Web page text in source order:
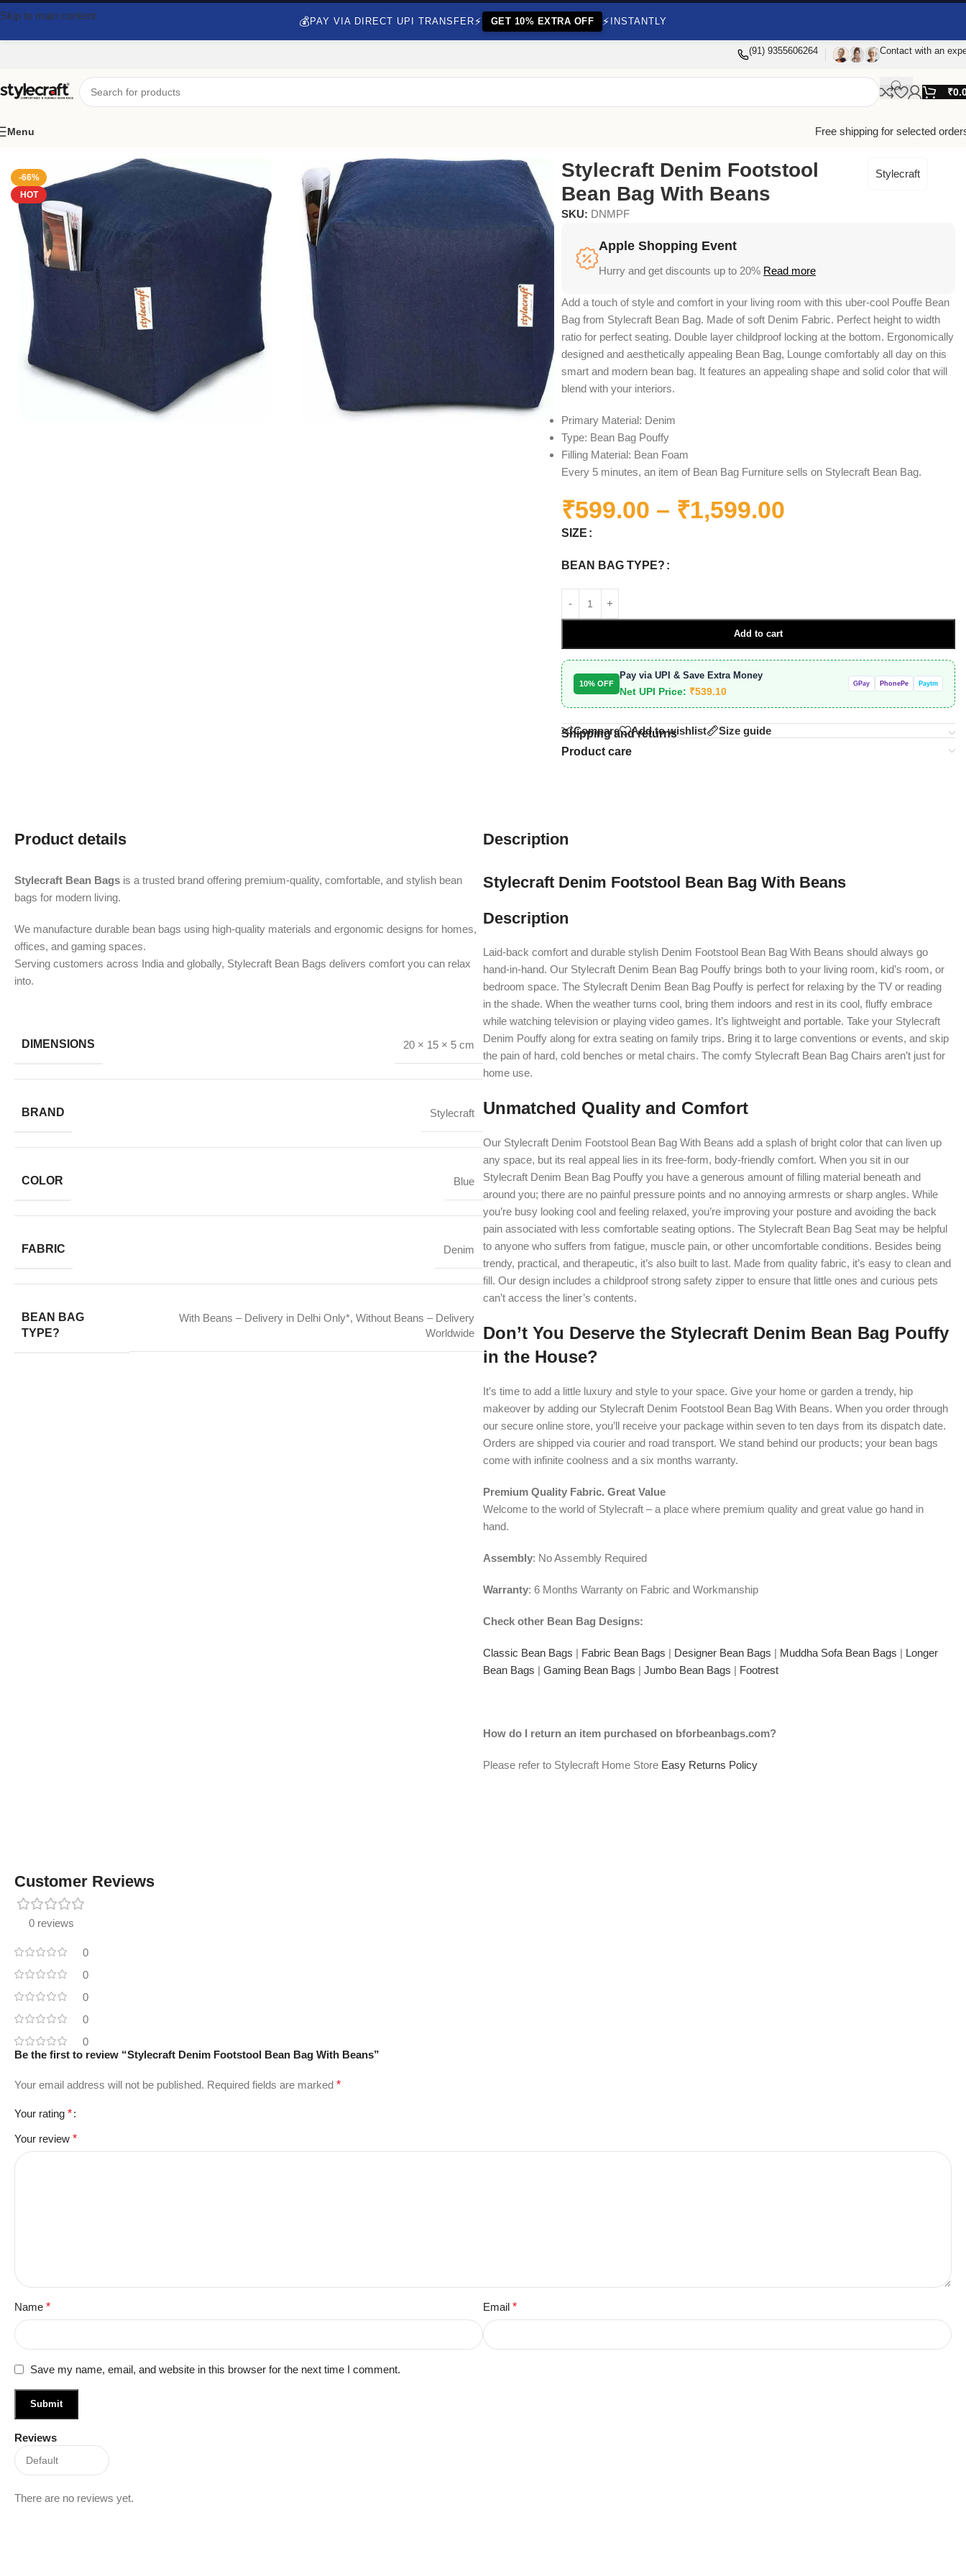
💰 PAY VIA DIRECT UPI TRANSFER ⚡ GET 10% EXTRA OFF ⚡ INSTANTLY
Skip to main content
(91) 9355606264 Contact with an
₹
Menu
Free shipping for selected
-66%
HOT
Stylecraft Denim Footstool
Bean Bag With Beans
Stylecraft
SKU: DNMPF
Apple Shopping Event
Hurry and get discounts up to 20% Read more
Add a touch of style and comfort in your living room with this uber-cool Pouffe Bean
Bag from Stylecraft Bean Bag. Made of soft Denim Fabric. Perfect height to width
ratio for perfect seating. Double layer childproof locking at the bottom. Ergonomically
designed and aesthetically appealing Bean Bag, Lounge comfortably all day on this
smart and modern bean bag. It features an appealing shape and solid color that will
blend with your interiors.
Primary Material: Denim
Type: Bean Bag Pouffy
Filling Material: Bean Foam
Every 5 minutes, an item of Bean Bag Furniture sells on Stylecraft Bean Bag.
₹599.00 – ₹1,599.00
SIZE
BEAN BAG TYPE?
Add to cart
10% OFF
Pay via UPI & Save Extra Money
Net UPI Price: ₹539.10
GPay PhonePe Paytm
Compare Add to wishlist Size guide
Shipping and returns
Product care
Product details
Stylecraft Bean Bags is a trusted brand offering premium-quality, comfortable, and stylish bean
bags for modern living.
We manufacture durable bean bags using high-quality materials and ergonomic designs for homes,
offices, and gaming spaces.
Serving customers across India and globally, Stylecraft Bean Bags delivers comfort you can relax
into.
DIMENSIONS 20 × 15 × 5 cm
BRAND Stylecraft
COLOR Blue
FABRIC Denim
BEAN BAG
TYPE?
With Beans – Delivery in Delhi Only*, Without Beans – Delivery
Worldwide
Description
Stylecraft Denim Footstool Bean Bag With Beans
Description
Laid-back comfort and durable stylish Denim Footstool Bean Bag With Beans should always go
hand-in-hand. Our Stylecraft Denim Bean Bag Pouffy brings both to your living room, kid’s room, or
bedroom space. The Stylecraft Denim Bean Bag Pouffy is perfect for relaxing by the TV or reading
in the shade. When the weather turns cool, bring them indoors and rest in its cool, fluffy embrace
while watching television or playing video games. It’s lightweight and portable. Take your Stylecraft
Denim Pouffy along for extra seating on family trips. Bring it to large conventions or events, and skip
the pain of hard, cold benches or metal chairs. The comfy Stylecraft Bean Bag Chairs aren’t just for
home use.
Unmatched Quality and Comfort
Our Stylecraft Denim Footstool Bean Bag With Beans add a splash of bright color that can liven up
any space, but its real appeal lies in its free-form, body-friendly comfort. When you sit in our
Stylecraft Denim Bean Bag Pouffy you have a generous amount of filling material beneath and
around you; there are no painful pressure points and no annoying armrests or sharp angles. While
you’re busy looking cool and feeling relaxed, you’re improving your posture and avoiding the back
pain associated with less comfortable seating options. The Stylecraft Bean Bag Seat may be helpful
to anyone who suffers from fatigue, muscle pain, or other uncomfortable conditions. Besides being
trendy, practical, and therapeutic, it’s also built to last. Made from quality fabric, it’s easy to clean and
fill. Our design includes a childproof strong safety zipper to ensure that little ones and curious pets
can’t access the liner’s contents.
Don’t You Deserve the Stylecraft Denim Bean Bag Pouffy
in the House?
It’s time to add a little luxury and style to your space. Give your home or garden a trendy, hip
makeover by adding our Stylecraft Denim Footstool Bean Bag With Beans. When you order through
our secure online store, you’ll receive your package within seven to ten days from its dispatch date.
Orders are shipped via courier and road transport. We stand behind our products; your bean bags
come with infinite coolness and a six months warranty.
Premium Quality Fabric. Great Value
Welcome to the world of Stylecraft – a place where premium quality and great value go hand in
hand.
Assembly: No Assembly Required
Warranty: 6 Months Warranty on Fabric and Workmanship
Check other Bean Bag Designs:
Classic Bean Bags | Fabric Bean Bags | Designer Bean Bags | Muddha Sofa Bean Bags | Longer
Bean Bags | Gaming Bean Bags | Jumbo Bean Bags | Footrest
How do I return an item purchased on bforbeanbags.com?
Please refer to Stylecraft Home Store Easy Returns Policy
Customer Reviews
0 reviews
0
0
0
0
0
Reviews
There are no reviews yet.
Be the first to review “Stylecraft Denim Footstool Bean Bag With Beans”
Your email address will not be published. Required fields are marked *
Your rating *
Your review *
Name * Email *
Save my name, email, and website in this browser for the next time I comment.